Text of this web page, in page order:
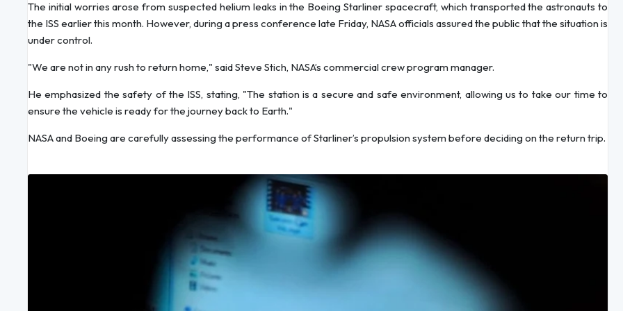
The initial worries arose from suspected helium leaks in the Boeing Starliner spacecraft, which transported the astronauts to
the ISS earlier this month. However, during a press conference late Friday, NASA officials assured the public that the situation is
under control.
"We are not in any rush to return home," said Steve Stich, NASA’s commercial crew program manager.
He emphasized the safety of the ISS, stating, "The station is a secure and safe environment, allowing us to take our time to
ensure the vehicle is ready for the journey back to Earth."
NASA and Boeing are carefully assessing the performance of Starliner’s propulsion system before deciding on the return trip.